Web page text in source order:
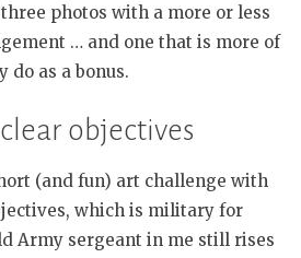
photos with a more or less
… and one that is more of
do as a bonus.
objectives
(and fun) art challenge with
which is military for
Army sergeant in me still rises